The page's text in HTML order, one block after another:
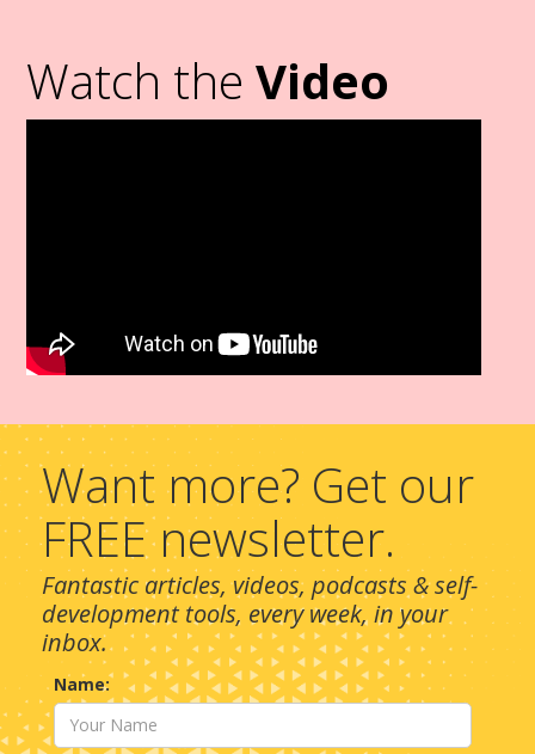
Watch theVideo
Want more? Get our
FREE newsletter.
Fantastic articles, videos, podcasts & self-
development tools, every week, in your
inbox.
Name: